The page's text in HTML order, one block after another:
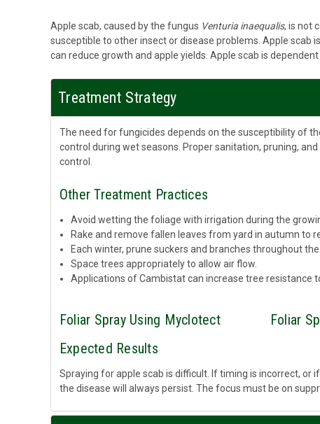
Apple scab, caused by the fungus Venturia inaequalis, is not
susceptible to other insect or disease problems. Apple
can reduce growth and apple yields. Apple scab is
Treatment Strategy
The need for fungicides depends on the susceptibility of
control during wet seasons. Proper sanitation, pruning,
control.
Other Treatment Practices
Avoid wetting the foliage with irrigation during the
Rake and remove fallen leaves from yard in autumn to
Each winter, prune suckers and branches throughout
Space trees appropriately to allow air flow.
Applications of Cambistat can increase tree resistance
Foliar Spray Using Myclotect Foliar
Expected Results
Spraying for apple scab is difficult. If timing is incorrect,
the disease will always persist. The focus must be on